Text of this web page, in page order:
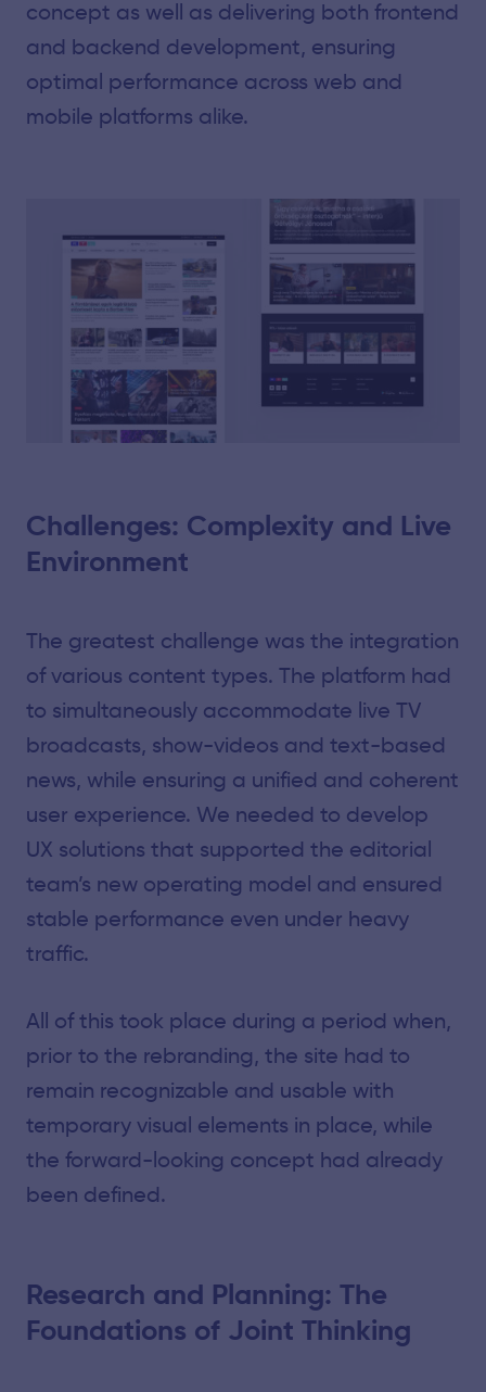
concept as well as delivering both frontend
and backend development, ensuring
optimal performance across web and
mobile platforms alike.
Challenges: Complexity and Live
Environment
The greatest challenge was the integration
of various content types. The platform had
to simultaneously accommodate live TV
broadcasts, show-videos and text-based
news, while ensuring a unified and coherent
user experience. We needed to develop
UX solutions that supported the editorial
team’s new operating model and ensured
stable performance even under heavy
traffic.
All of this took place during a period when,
prior to the rebranding, the site had to
remain recognizable and usable with
temporary visual elements in place, while
the forward-looking concept had already
been defined.
Research and Planning: The
Foundations of Joint Thinking